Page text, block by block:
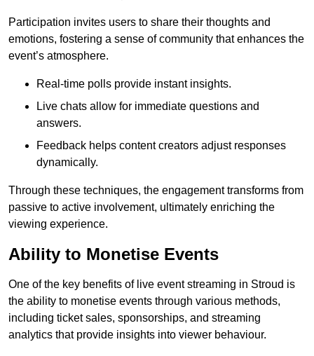
Participation invites users to share their thoughts and
emotions, fostering a sense of community that enhances the
event’s atmosphere.
Real-time polls provide instant insights.
Live chats allow for immediate questions and
answers.
Feedback helps content creators adjust responses
dynamically.
Through these techniques, the engagement transforms from
passive to active involvement, ultimately enriching the
viewing experience.
Ability to Monetise Events
One of the key benefits of live event streaming in Stroud is
the ability to monetise events through various methods,
including ticket sales, sponsorships, and streaming
analytics that provide insights into viewer behaviour.